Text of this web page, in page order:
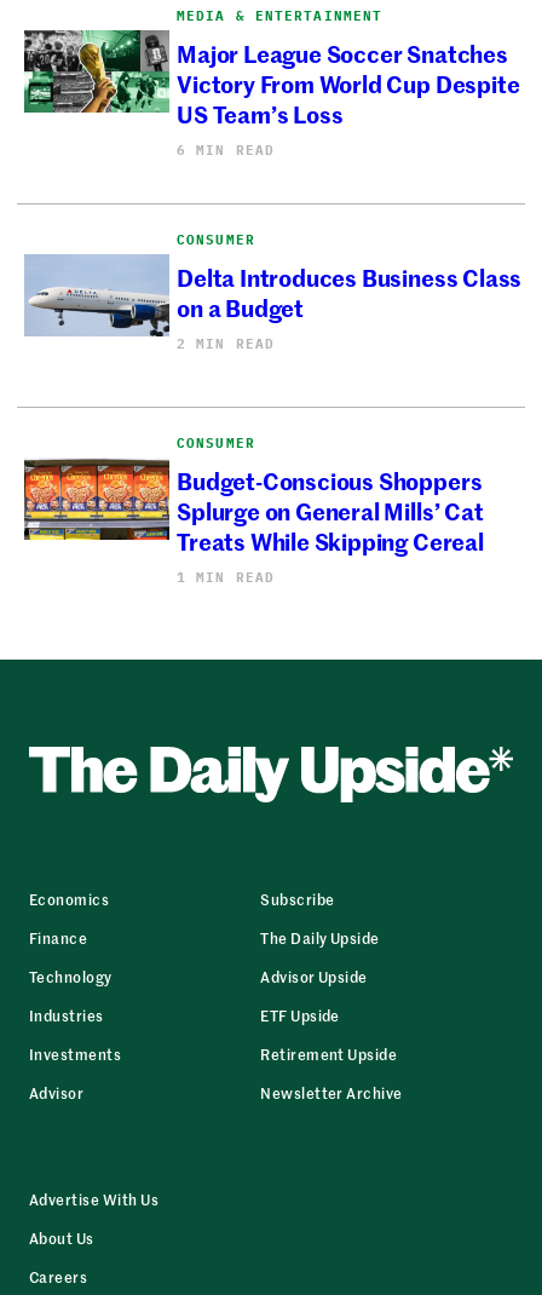
MEDIA & ENTERTAINMENT
Major League Soccer Snatches
Victory From World Cup Despite
US Team’s Loss
6 MIN READ
CONSUMER
Delta Introduces Business Class
on a Budget
2 MIN READ
CONSUMER
Budget-Conscious Shoppers
Splurge on General Mills’ Cat
Treats While Skipping Cereal
1 MIN READ
Economics
Finance
Technology
Industries
Investments
Advisor
Subscribe
The Daily Upside
Advisor Upside
ETF Upside
Retirement Upside
Newsletter Archive
Advertise With Us
About Us
Careers